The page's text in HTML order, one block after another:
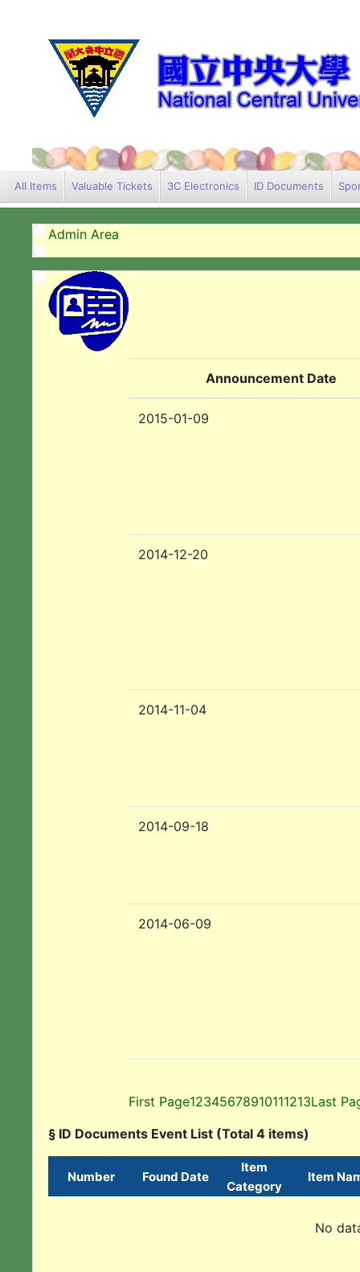
All Items Valuable Tickets 3C Electronics ID Documents
Admin Area
Announcement Date
2015-01-09
2014-12-20
2014-11-04
2014-09-18
2014-06-09
First Page12345678910111213Last
§ ID Documents Event List (Total 4 items)
Number Found Date
Item
Category
Item
No